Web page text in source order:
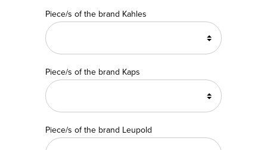
Piece/s of the brand Kahles
Piece/s of the brand Kaps
Piece/s of the brand Leupold